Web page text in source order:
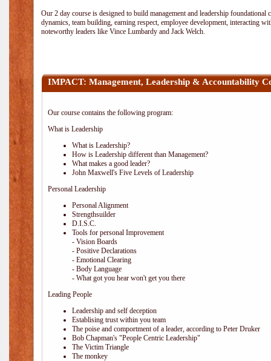
Our 2 day course is designed to build management and leadership
dynamics, team building, earning respect, employee development, interacting
noteworthy leaders like Vince Lumbardy and Jack Welch.
IMPACT: Management, Leadership & Accountability
Our course contains the following program:
What is Leadership
What is Leadership?
How is Leadership different than Management?
What makes a good leader?
John Maxwell's Five Levels of Leadership
Personal Leadership
Personal Alignment
Strengthsuilder
D.I.S.C.
Tools for personal Improvement
- Vision Boards
- Positive Declarations
- Emotional Clearing
- Body Language
- What got you hear won't get you there
Leading People
Leadership and self deception
Establising trust within you team
The poise and comportment of a leader, according to Peter Druker
Bob Chapman's "People Centric Leadership"
The Victim Triangle
The monkey